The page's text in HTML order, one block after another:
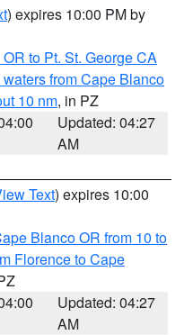
) expires 10:00 PM by
to Pt. St. George CA
from Cape Blanco
10 nm, in PZ
Updated: 04:27
AM
Text) expires 10:00
Blanco OR from 10 to
Florence to Cape
Updated: 04:27
AM